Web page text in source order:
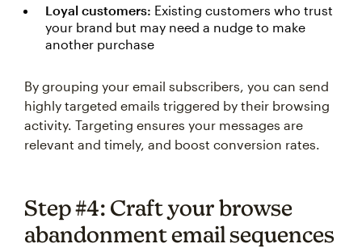
Loyal customers: Existing customers who trust
your brand but may need a nudge to make
another purchase
By grouping your email subscribers, you can send
highly targeted emails triggered by their browsing
activity. Targeting ensures your messages are
relevant and timely, and boost conversion rates.
Step #4: Craft your browse
abandonment email sequences